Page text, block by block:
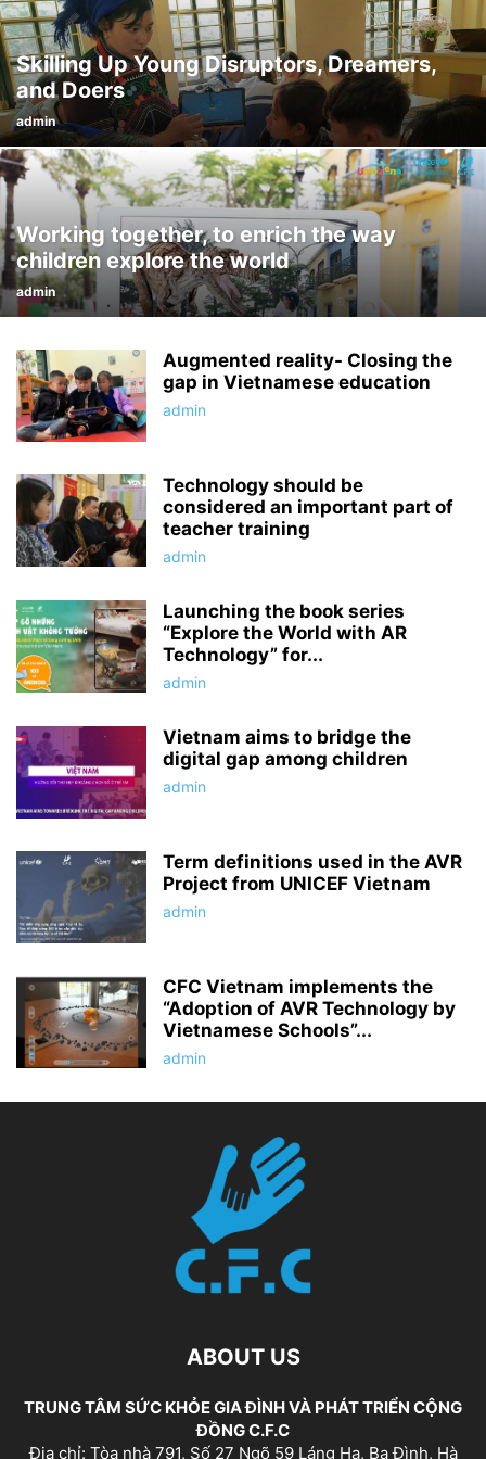
Skilling Up Young Disruptors, Dreamers,
and Doers
admin
Working together, to enrich the way
children explore the world
admin
Augmented reality- Closing the
gap in Vietnamese education
admin
Technology should be
considered an important part of
teacher training
admin
Launching the book series
“Explore the World with AR
Technology” for...
admin
Vietnam aims to bridge the
digital gap among children
admin
Term definitions used in the AVR
Project from UNICEF Vietnam
admin
CFC Vietnam implements the
“Adoption of AVR Technology by
Vietnamese Schools”...
admin
ABOUT US
TRUNG TÂM SỨC KHỎE GIA ĐÌNH VÀ PHÁT TRIỂN CỘNG
ĐỒNG C.F.C
Địa chỉ: Tòa nhà 791, Số 27 Ngõ 59 Láng Hạ, Ba Đình, Hà